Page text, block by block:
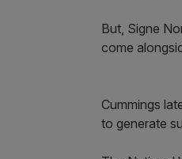
But, Signe
come
Cummings
to generate